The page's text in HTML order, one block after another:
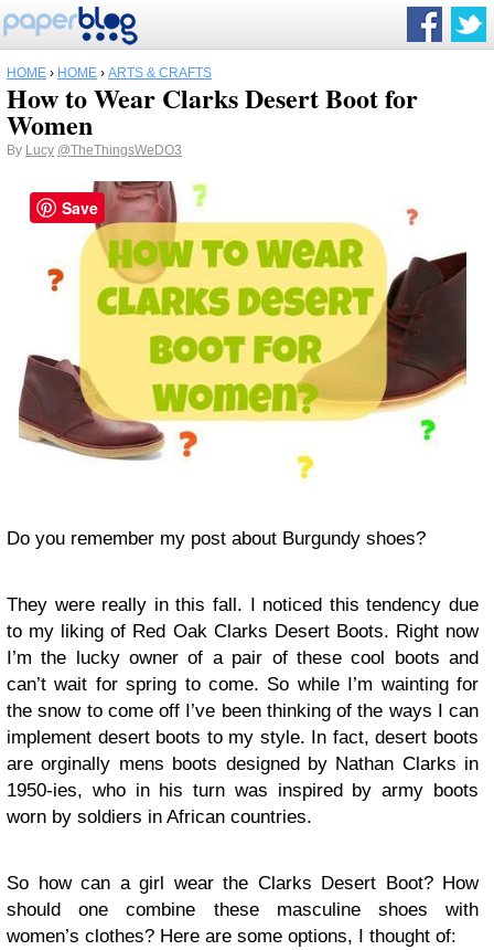
HOME › HOME › ARTS & CRAFTS
How to Wear Clarks Desert Boot for
Women
By Lucy @TheThingsWeDO3
Do you remember my post about Burgundy shoes?
They were really in this fall. I noticed this tendency due
to my liking of Red Oak Clarks Desert Boots. Right now
I’m the lucky owner of a pair of these cool boots and
can’t wait for spring to come. So while I’m wainting for
the snow to come off I’ve been thinking of the ways I can
implement desert boots to my style. In fact, desert boots
are orginally mens boots designed by Nathan Clarks in
1950-ies, who in his turn was inspired by army boots
worn by soldiers in African countries.
So how can a girl wear the Clarks Desert Boot? How
should one combine these masculine shoes with
women’s clothes? Here are some options, I thought of:
Save